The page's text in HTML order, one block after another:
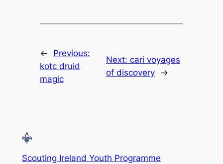
←
Previous:
kotc druid
magic
Next:cari voyages
of discovery
→
Scouting Ireland Youth Programme